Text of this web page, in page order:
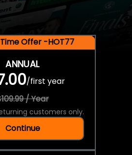
Offer -HOT77
ANNUAL
/first year
/ Year
customers only.
Continue